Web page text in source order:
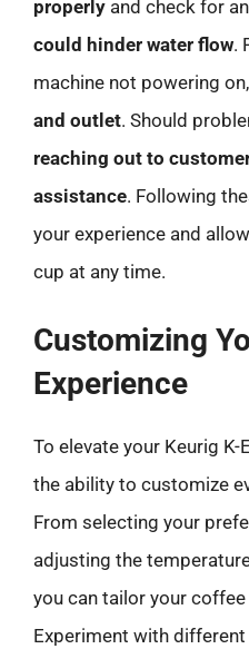
properly and check for
could hinder water flow.
machine not powering on,
and outlet. Should
reaching out to
assistance. Following
your experience and
cup at any time.
Customizing
Experience
To elevate your Keurig K-
the ability to customize
From selecting your
adjusting the
you can tailor your
Experiment with